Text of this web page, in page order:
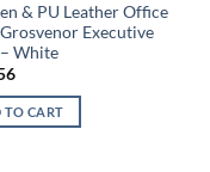
& PU Leather Office
Executive
White
TO CART